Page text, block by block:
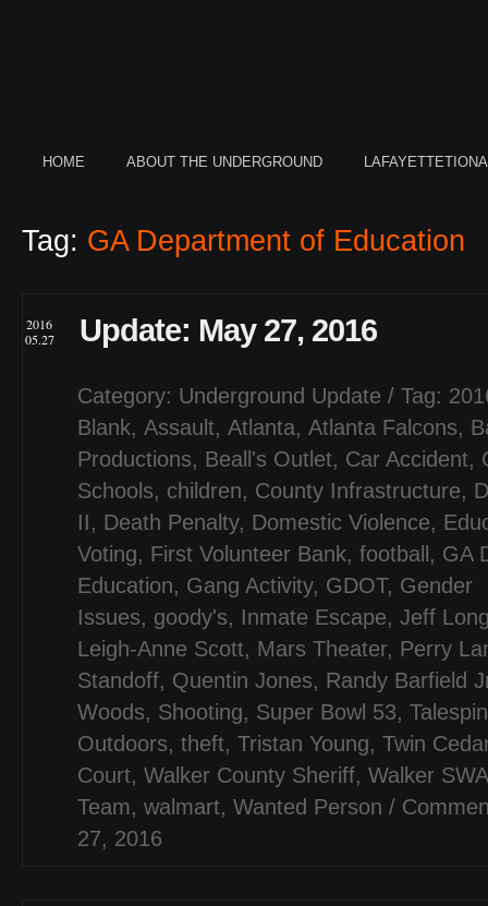
HOME ABOUT THE UNDERGROUND
Tag: GA Department of Education
2016
05.27
Update: May 27, 2016
Category: Underground Update / Tag:
Blank, Assault, Atlanta, Atlanta Falcons,
Productions, Beall's Outlet, Car Accident,
Schools, children, County Infrastructure,
II, Death Penalty, Domestic Violence,
Voting, First Volunteer Bank, football , GA
Education, Gang Activity, GDOT, Gender
Issues, goody's, Inmate Escape, Jeff
Leigh-Anne Scott, Mars Theater, Perry
Standoff, Quentin Jones, Randy Barfield
Woods, Shooting, Super Bowl 53,
Outdoors, theft, Tristan Young, Twin
Court, Walker County Sheriff, Walker
Team, walmart, Wanted Person /
27, 2016